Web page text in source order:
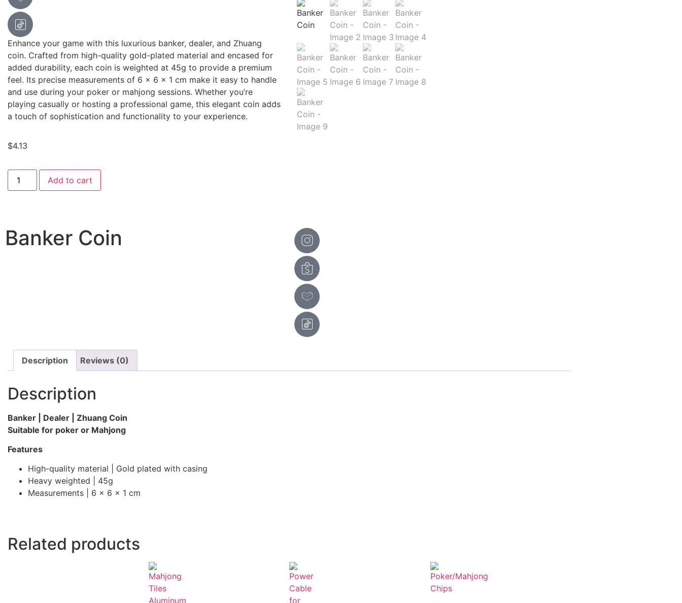
Enhance your game with this luxurious banker, dealer, and Zhuang
coin. Crafted from high-quality gold-plated material and encased for
added durability, each coin is weighted at 45g to provide a premium
feel. Its precise measurements of 6 x 6 x 1 cm make it easy to handle
and use during your poker or mahjong sessions. Whether you’re
playing casually or hosting a professional game, this elegant coin adds
a touch of sophistication and functionality to your experience.
$4.13
Add to cart
Banker Coin
Description Reviews (0)
Description
Banker | Dealer | Zhuang Coin
Suitable for poker or Mahjong
Features
High-quality material | Gold plated with casing
Heavy weighted | 45g
Measurements | 6 x 6 x 1 cm
Related products